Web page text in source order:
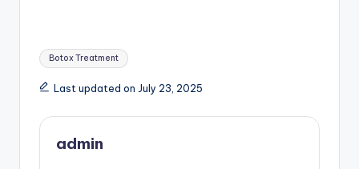
Tags:
Botox Treatment
Last updated on July 23, 2025
admin